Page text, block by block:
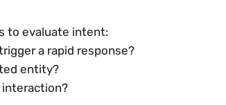
to evaluate intent:
a rapid response?
entity?